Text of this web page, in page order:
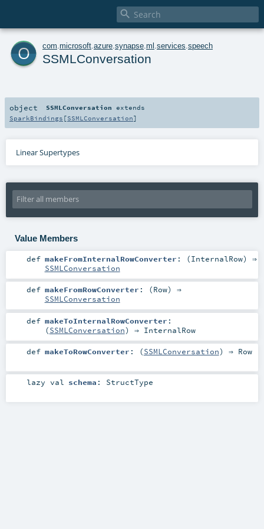

o com microsoft azure synapse ml services speech
SSMLConversation
object SSMLConversation extends
SparkBindings [SSMLConversation]
Linear Supertypes
Value Members
def makeFromInternalRowConverter : (InternalRow) ⇒
SSMLConversation
def makeFromRowConverter : (Row) ⇒
SSMLConversation
def makeToInternalRowConverter :
(SSMLConversation) ⇒ InternalRow
def makeToRowConverter : (SSMLConversation) ⇒ Row
lazy val schema : StructType